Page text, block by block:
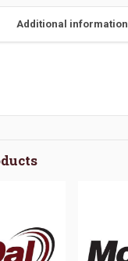
Additional information